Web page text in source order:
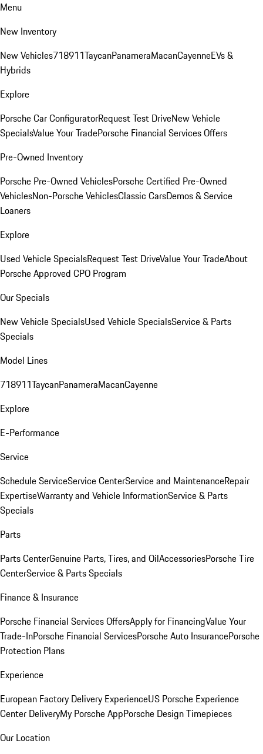
Menu
New Inventory
New Vehicles718911TaycanPanameraMacanCayenneEVs &
Hybrids
Explore
Porsche Car ConfiguratorRequest Test DriveNew Vehicle
SpecialsValue Your TradePorsche Financial Services Offers
Pre-Owned Inventory
Porsche Pre-Owned VehiclesPorsche Certified Pre-Owned
VehiclesNon-Porsche VehiclesClassic CarsDemos & Service
Loaners
Explore
Used Vehicle SpecialsRequest Test DriveValue Your TradeAbout
Porsche Approved CPO Program
Our Specials
New Vehicle SpecialsUsed Vehicle SpecialsService & Parts
Specials
Model Lines
718911TaycanPanameraMacanCayenne
Explore
E-Performance
Service
Schedule ServiceService CenterService and MaintenanceRepair
ExpertiseWarranty and Vehicle InformationService & Parts
Specials
Parts
Parts CenterGenuine Parts, Tires, and OilAccessoriesPorsche Tire
CenterService & Parts Specials
Finance & Insurance
Porsche Financial Services OffersApply for FinancingValue Your
Trade-InPorsche Financial ServicesPorsche Auto InsurancePorsche
Protection Plans
Experience
European Factory Delivery ExperienceUS Porsche Experience
Center DeliveryMy Porsche AppPorsche Design Timepieces
Our Location